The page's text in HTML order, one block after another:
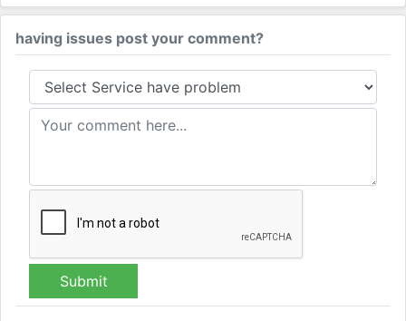
having issues post your comment?
Submit